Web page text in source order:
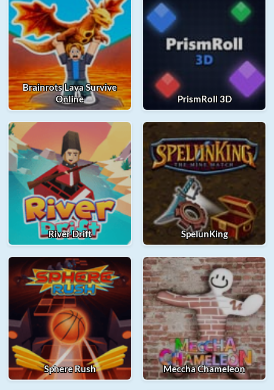
Brainrots Lava Survive
Online
PrismRoll 3D
River Drift SpelunKing
Sphere Rush Meccha Chameleon